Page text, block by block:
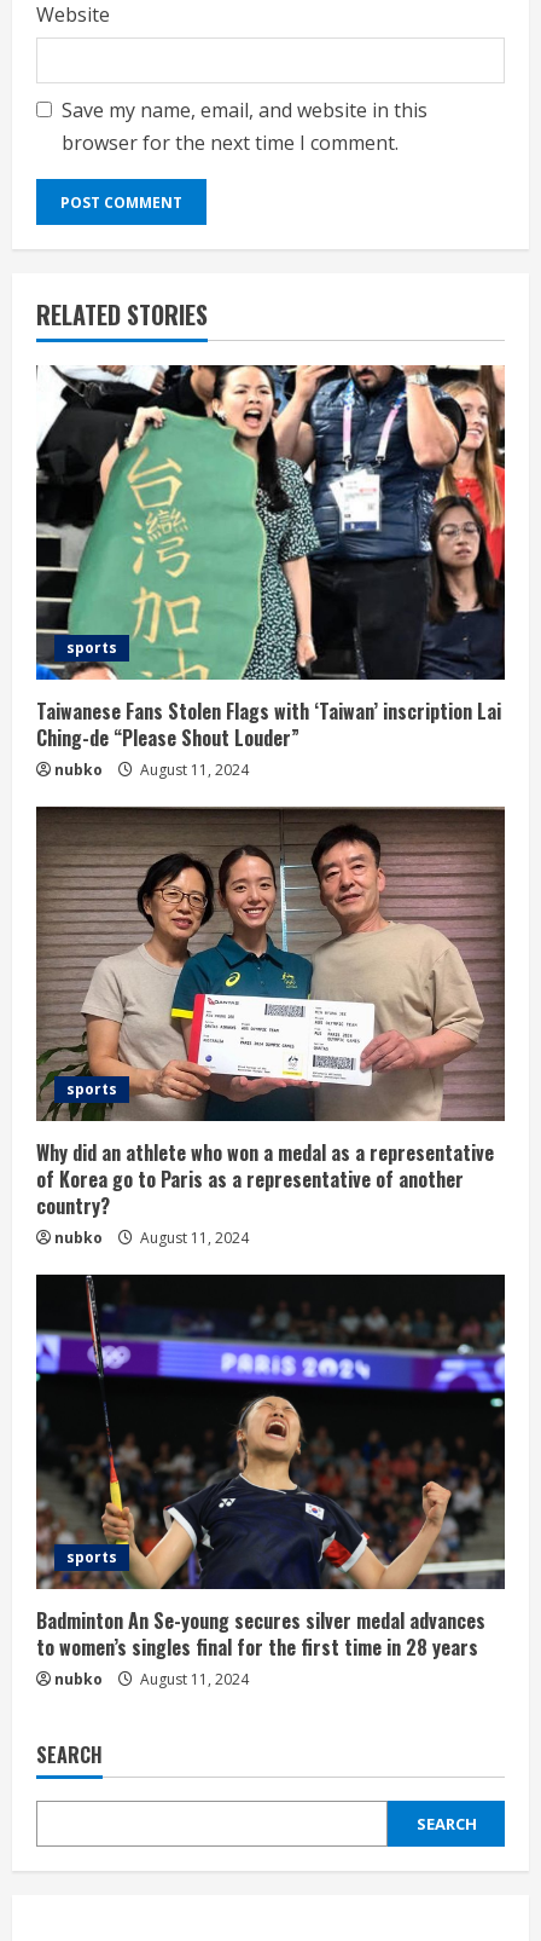
Website
Save my name, email, and website in this
browser for the next time I comment.
RELATED STORIES
sports
Taiwanese Fans Stolen Flags with ‘Taiwan’ inscription Lai
Ching-de “Please Shout Louder”
nubko August 11, 2024
sports
Why did an athlete who won a medal as a representative
of Korea go to Paris as a representative of another
country?
nubko August 11, 2024
sports
Badminton An Se-young secures silver medal advances
to women’s singles final for the first time in 28 years
nubko August 11, 2024
SEARCH
SEARCH